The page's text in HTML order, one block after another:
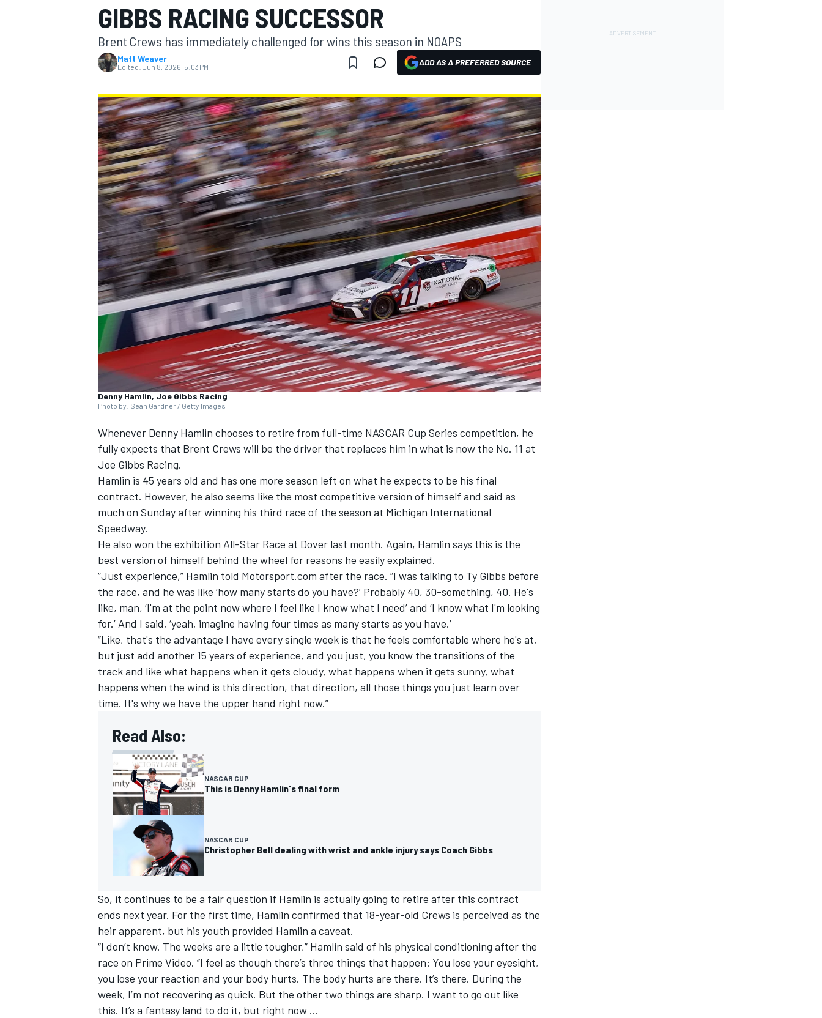
MOTOGP
INDYCAR
SUPERCARS
GIBBS RACING SUCCESSOR
Brent Crews has immediately challenged for wins this season in NOAPS
Matt Weaver
Edited: Jun 8, 2026, 5:03 PM ADD AS A PREFERRED SOURCE
Denny Hamlin, Joe Gibbs Racing
Photo by: Sean Gardner / Getty Images
Whenever Denny Hamlin chooses to retire from full-time NASCAR Cup Series competition, he
fully expects that Brent Crews will be the driver that replaces him in what is now the No. 11 at
Joe Gibbs Racing.
Hamlin is 45 years old and has one more season left on what he expects to be his final
contract. However, he also seems like the most competitive version of himself and said as
much on Sunday after winning his third race of the season at Michigan International
Speedway.
He also won the exhibition All-Star Race at Dover last month. Again, Hamlin says this is the
best version of himself behind the wheel for reasons he easily explained.
“Just experience,” Hamlin told Motorsport.com after the race. “I was talking to Ty Gibbs before
the race, and he was like ‘how many starts do you have?’ Probably 40, 30-something, 40. He's
like, man, ‘I'm at the point now where I feel like I know what I need’ and ‘I know what I'm looking
for.’ And I said, ‘yeah, imagine having four times as many starts as you have.’
“Like, that's the advantage I have every single week is that he feels comfortable where he's at,
but just add another 15 years of experience, and you just, you know the transitions of the
track and like what happens when it gets cloudy, what happens when it gets sunny, what
happens when the wind is this direction, that direction, all those things you just learn over
time. It's why we have the upper hand right now.”
Read Also:
NASCAR CUP
This is Denny Hamlin's final form
NASCAR CUP
Christopher Bell dealing with wrist and ankle injury says Coach Gibbs
So, it continues to be a fair question if Hamlin is actually going to retire after this contract
ends next year. For the first time, Hamlin confirmed that 18-year-old Crews is perceived as the
heir apparent, but his youth provided Hamlin a caveat.
“I don’t know. The weeks are a little tougher,” Hamlin said of his physical conditioning after the
race on Prime Video. “I feel as though there’s three things that happen: You lose your eyesight,
you lose your reaction and your body hurts. The body hurts are there. It’s there. During the
week, I’m not recovering as quick. But the other two things are sharp. I want to go out like
this. It’s a fantasy land to do it, but right now …